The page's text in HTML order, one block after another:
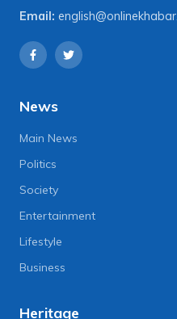
Email:
News
Main News
Politics
Society
Entertainment
Lifestyle
Business
Heritage